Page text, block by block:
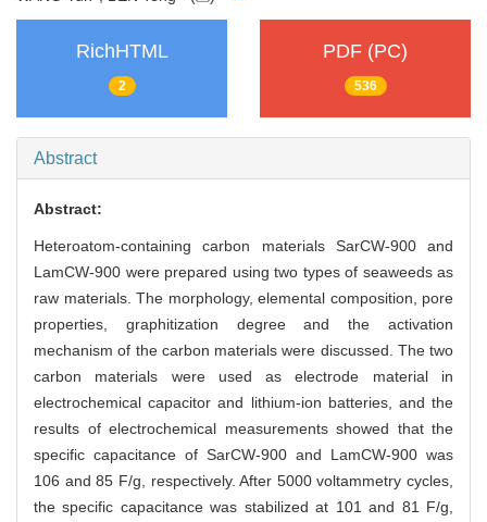
RichHTML
2
PDF (PC)
536
Abstract
Abstract:
Heteroatom-containing carbon materials SarCW-900 and
LamCW-900 were prepared using two types of seaweeds as
raw materials. The morphology, elemental composition, pore
properties, graphitization degree and the activation
mechanism of the carbon materials were discussed. The two
carbon materials were used as electrode material in
electrochemical capacitor and lithium-ion batteries, and the
results of electrochemical measurements showed that the
specific capacitance of SarCW-900 and LamCW-900 was
106 and 85 F/g, respectively. After 5000 voltammetry cycles,
the specific capacitance was stabilized at 101 and 81 F/g,